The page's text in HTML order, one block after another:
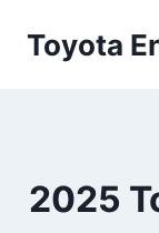
Toyota
2025